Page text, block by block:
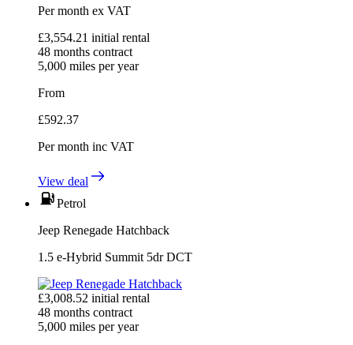
Per month ex VAT
£3,554.21 initial rental
48 months contract
5,000 miles per year
From
£592.37
Per month inc VAT
View deal
Petrol
Jeep Renegade Hatchback
1.5 e-Hybrid Summit 5dr DCT
£3,008.52 initial rental
48 months contract
5,000 miles per year